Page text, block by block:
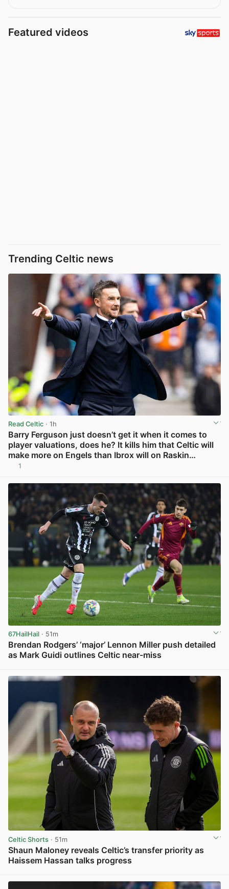
Featured videos
Trending Celtic news
Read Celtic · 1h
Barry Ferguson just doesn’t get it when it comes to
player valuations, does he? It kills him that Celtic will
make more on Engels than Ibrox will on Raskin…
1
67HailHail · 51m
Brendan Rodgers’ ‘major’ Lennon Miller push detailed
as Mark Guidi outlines Celtic near-miss
Celtic Shorts · 51m
Shaun Maloney reveals Celtic’s transfer priority as
Haissem Hassan talks progress